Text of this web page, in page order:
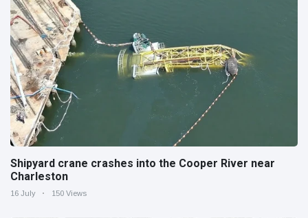
Shipyard crane crashes into the Cooper River near
Charleston
16 July 150 Views